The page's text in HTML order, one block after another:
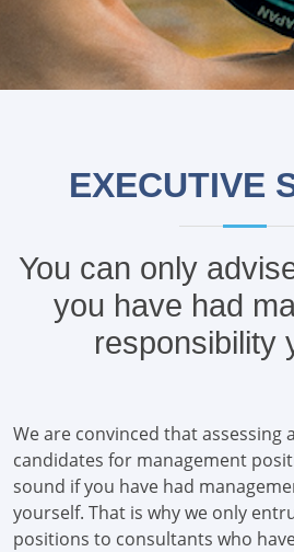
EXECUTIVE
You can only
you have had
responsibility
We are convinced that assessing
candidates for management
sound if you have had
yourself. That is why we only
positions to consultants who